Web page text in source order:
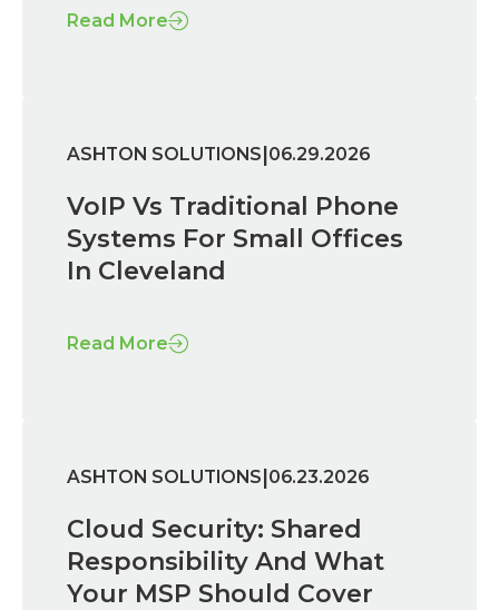
Read More
ASHTON SOLUTIONS 06.29.2026
VoIP Vs Traditional Phone
Systems For Small Offices
In Cleveland
Read More
ASHTON SOLUTIONS 06.23.2026
Cloud Security: Shared
Responsibility And What
Your MSP Should Cover